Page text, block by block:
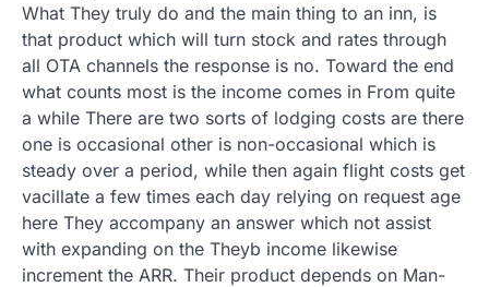
What They truly do and the main thing to an inn, is
that product which will turn stock and rates through
all OTA channels the response is no. Toward the end
what counts most is the income comes in From quite
a while There are two sorts of lodging costs are there
one is occasional other is non-occasional which is
steady over a period, while then again flight costs get
vacillate a few times each day relying on request age
here They accompany an answer which not assist
with expanding on the Theyb income likewise
increment the ARR. Their product depends on Man-